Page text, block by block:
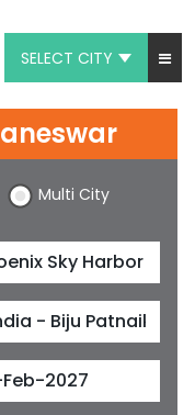
SELECT CITY
Multi City